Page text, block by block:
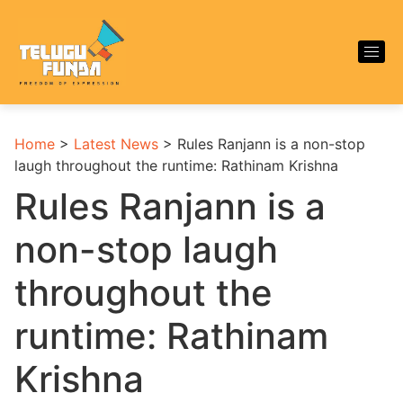
Home > Latest News > Rules Ranjann is a non-stop
laugh throughout the runtime: Rathinam Krishna
Rules Ranjann is a
non-stop laugh
throughout the
runtime: Rathinam
Krishna